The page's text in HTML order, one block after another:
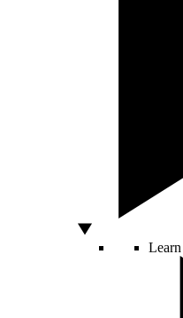
Learn